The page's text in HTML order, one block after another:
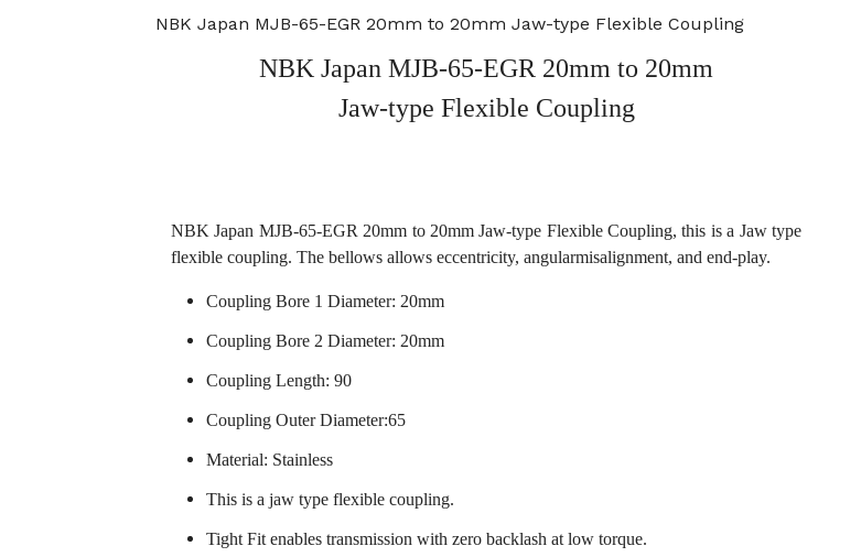
NBK Japan MJB-65-EGR 20mm to 20mm Jaw-type Flexible Coupling
NBK Japan MJB-65-EGR 20mm to 20mm
Jaw-type Flexible Coupling
NBK Japan MJB-65-EGR 20mm to 20mm Jaw-type Flexible Coupling, this is a Jaw type
flexible coupling. The bellows allows eccentricity, angularmisalignment, and end-play.
Coupling Bore 1 Diameter: 20mm
Coupling Bore 2 Diameter: 20mm
Coupling Length: 90
Coupling Outer Diameter:65
Material: Stainless
This is a jaw type flexible coupling.
Tight Fit enables transmission with zero backlash at low torque.